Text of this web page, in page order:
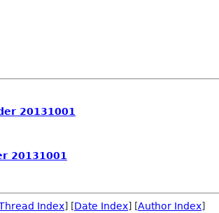
20131001
20131001
Index] [Date Index] [Author Index]